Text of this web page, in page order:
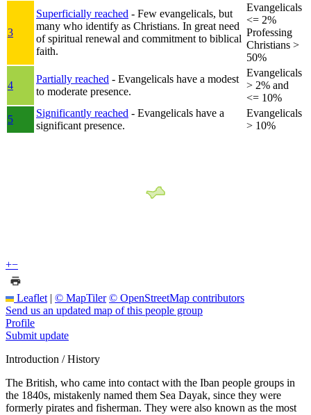
3
Superficially reached - Few evangelicals, but
many who identify as Christians. In great need
of spiritual renewal and commitment to biblical
faith.
Evangelicals
<= 2%
Professing
Christians >
50%
4
Partially reached - Evangelicals have a modest
to moderate presence.
Evangelicals
> 2% and
<= 10%
5
Significantly reached - Evangelicals have a
significant presence.
Evangelicals
> 10%
+−
Leaflet | © MapTiler © OpenStreetMap contributors
Send us an updated map of this people group
Profile
Submit update
Introduction / History
The British, who came into contact with the Iban people groups in
the 1840s, mistakenly named them Sea Dayak, since they were
formerly pirates and fisherman. They were also known as the most